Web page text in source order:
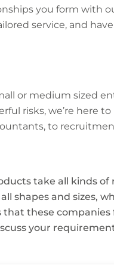
you form with
service, and
or medium sized
risks, we’re here
to
take all kinds
shapes and sizes,
these
your